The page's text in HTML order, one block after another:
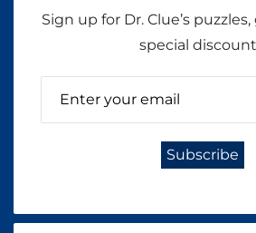
Sign up for Dr. Clue’s
special